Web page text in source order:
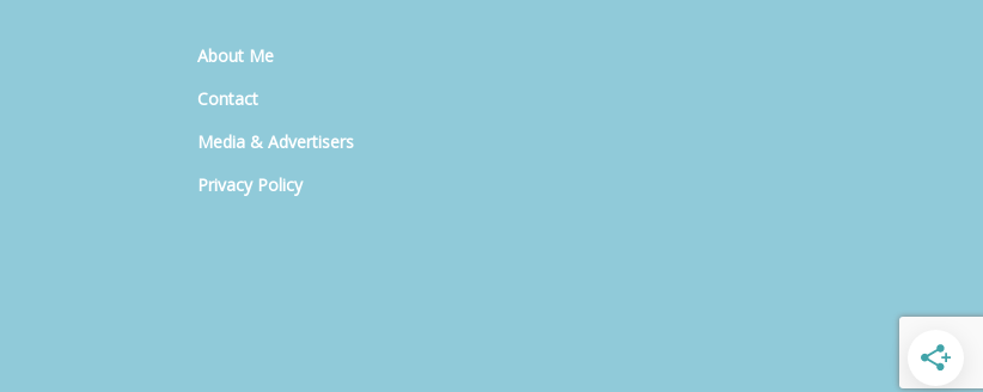
About Me
Contact
Media & Advertisers
Privacy Policy